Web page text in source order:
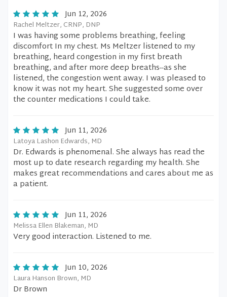
Jun 12, 2026
Rachel Meltzer, CRNP, DNP
I was having some problems breathing, feeling
discomfort In my chest. Ms Meltzer listened to my
breathing, heard congestion in my first breath
breathing, and after more deep breaths--as she
listened, the congestion went away. I was pleased to
know it was not my heart. She suggested some over
the counter medications I could take.
Jun 11, 2026
Latoya Lashon Edwards, MD
Dr. Edwards is phenomenal. She always has read the
most up to date research regarding my health. She
makes great recommendations and cares about me as
a patient.
Jun 11, 2026
Melissa Ellen Blakeman, MD
Very good interaction. Listened to me.
Jun 10, 2026
Laura Hanson Brown, MD
Dr Brown